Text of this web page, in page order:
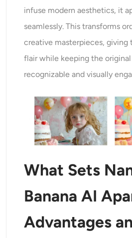
infuse modern aesthetics, it
seamlessly. This transforms
creative masterpieces,
flair while keeping the
recognizable and visually
What Sets
Banana AI
Advantages